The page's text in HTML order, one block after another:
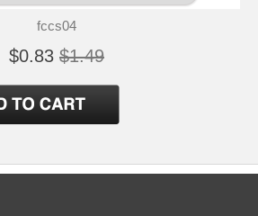
fccs04
$0.83 $1.49